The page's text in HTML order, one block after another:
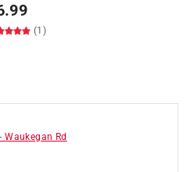
(1)
-Waukegan Rd